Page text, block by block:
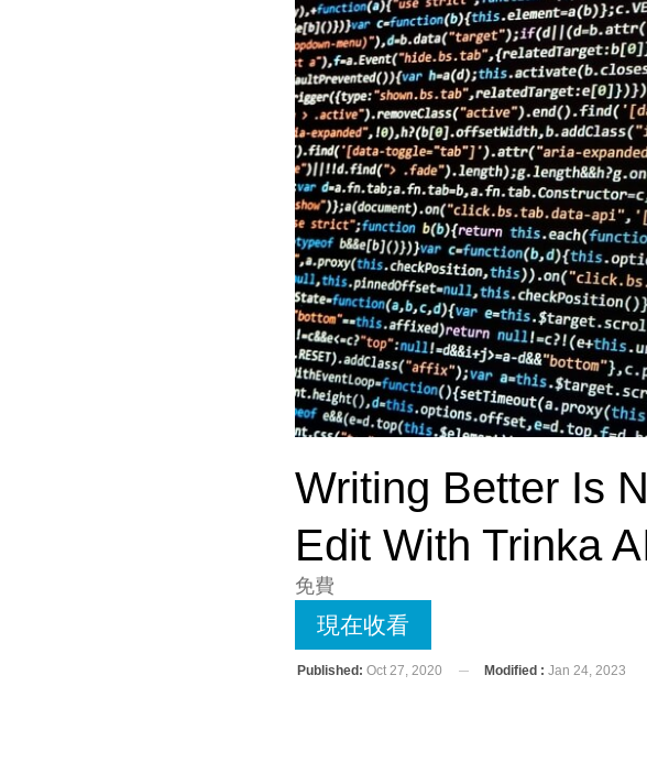
Writing Better Is
Edit With Trinka
免費
現在收看
Published:Oct 27, 2020 Modified : Jan 24, 2023